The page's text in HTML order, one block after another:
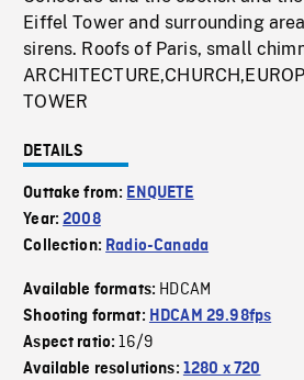
Eiffel Tower and surrounding
sirens. Roofs of Paris, small
TOWER
DETAILS
Outtake from: ENQUETE
Year:2008
Collection: Radio-Canada
Available formats: HDCAM
Shooting format: HDCAM 29.98fps
Aspect ratio:16/9
Available resolutions: 1280 x 720